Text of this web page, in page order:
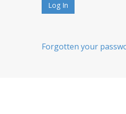
Log In
Forgotten your